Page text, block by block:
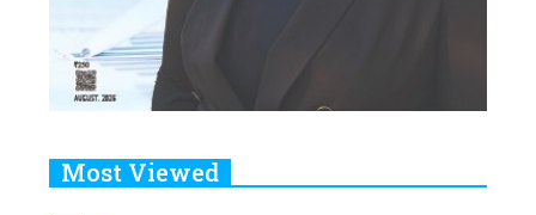
Most Viewed